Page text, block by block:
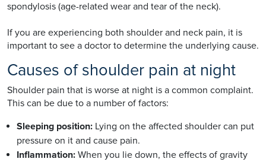
spondylosis (age-related wear and tear of the neck).
If you are experiencing both shoulder and neck pain, it is
important to see a doctor to determine the underlying cause.
Causes of shoulder pain at night
Shoulder pain that is worse at night is a common complaint.
This can be due to a number of factors:
Sleeping position: Lying on the affected shoulder can put
pressure on it and cause pain.
Inflammation: When you lie down, the effects of gravity